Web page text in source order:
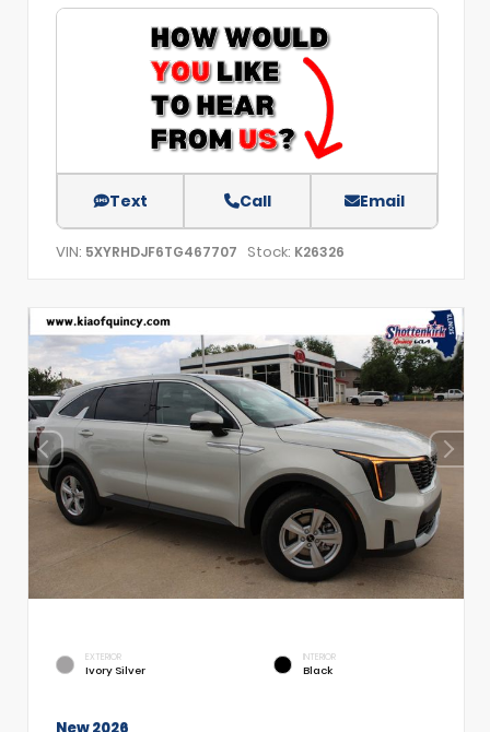
Text Call Email
VIN: 5XYRHDJF6TG467707 Stock: K26326
EXTERIOR
Ivory Silver
INTERIOR
Black
New 2026